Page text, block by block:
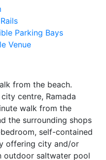
Parking Bays
Venue
from the beach.
centre, Ramada
walk from the
the surrounding shops
self-contained
offering city and/or
outdoor saltwater pool